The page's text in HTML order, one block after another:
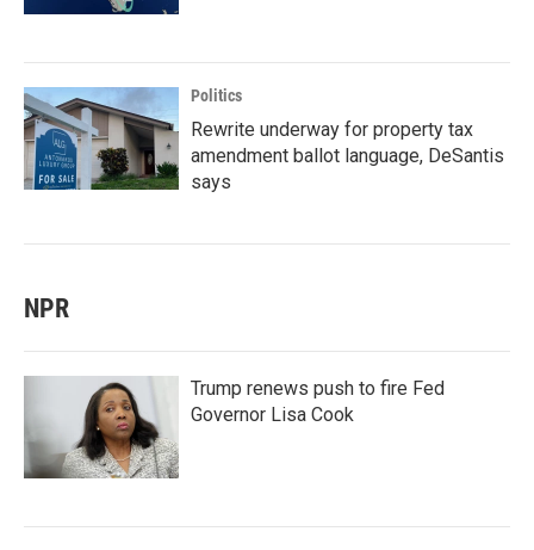
Politics
Rewrite underway for property tax
amendment ballot language, DeSantis
says
NPR
Trump renews push to fire Fed
Governor Lisa Cook